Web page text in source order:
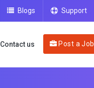
Blogs Support
Contact us Post a Job